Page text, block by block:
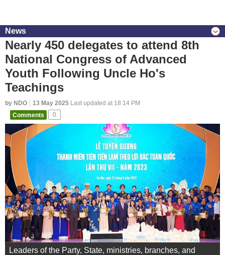
News
Nearly 450 delegates to attend 8th
National Congress of Advanced
Youth Following Uncle Ho's
Teachings
by NDO 13 May 2025 Last updated at 18:14 PM
Comments
0
Leaders of the Party, State, ministries, branches, and